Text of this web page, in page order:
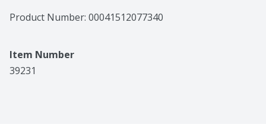
Product Number: 00041512077340
Item Number
39231